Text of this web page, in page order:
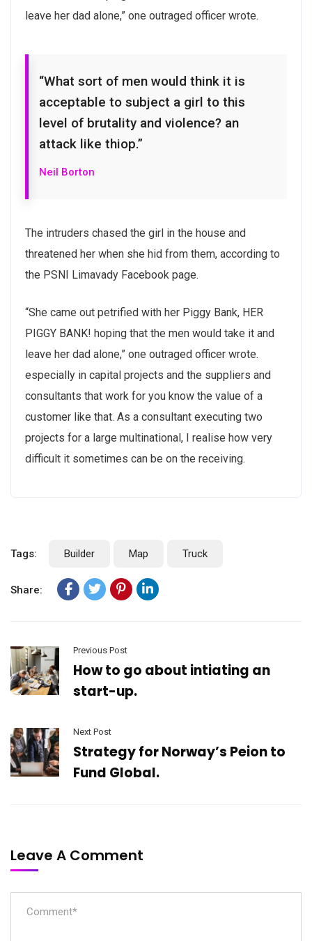
leave her dad alone,” one outraged officer wrote.
“What sort of men would think it is
acceptable to subject a girl to this
level of brutality and violence? an
attack like thiop.”
Neil Borton
The intruders chased the girl in the house and
threatened her when she hid from them, according to
the PSNI Limavady Facebook page.
“She came out petrified with her Piggy Bank, HER
PIGGY BANK! hoping that the men would take it and
leave her dad alone,” one outraged officer wrote.
especially in capital projects and the suppliers and
consultants that work for you know the value of a
customer like that. As a consultant executing two
projects for a large multinational, I realise how very
difficult it sometimes can be on the receiving.
Tags: Builder Map Truck
Share:
Previous Post
How to go about intiating an
start-up.
Next Post
Strategy for Norway’s Peion to
Fund Global.
Leave A Comment
Subscribe to our
newsletter
to your inbox.
No, thanks